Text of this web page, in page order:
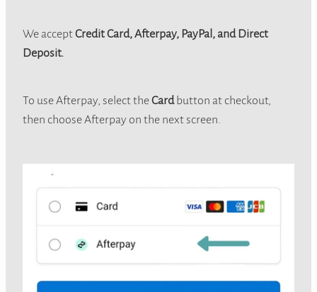
We acceptCredit Card, Afterpay, PayPal, and Direct
Deposit.
To use Afterpay, select theCardbutton at checkout,
then choose Afterpay on the next screen.